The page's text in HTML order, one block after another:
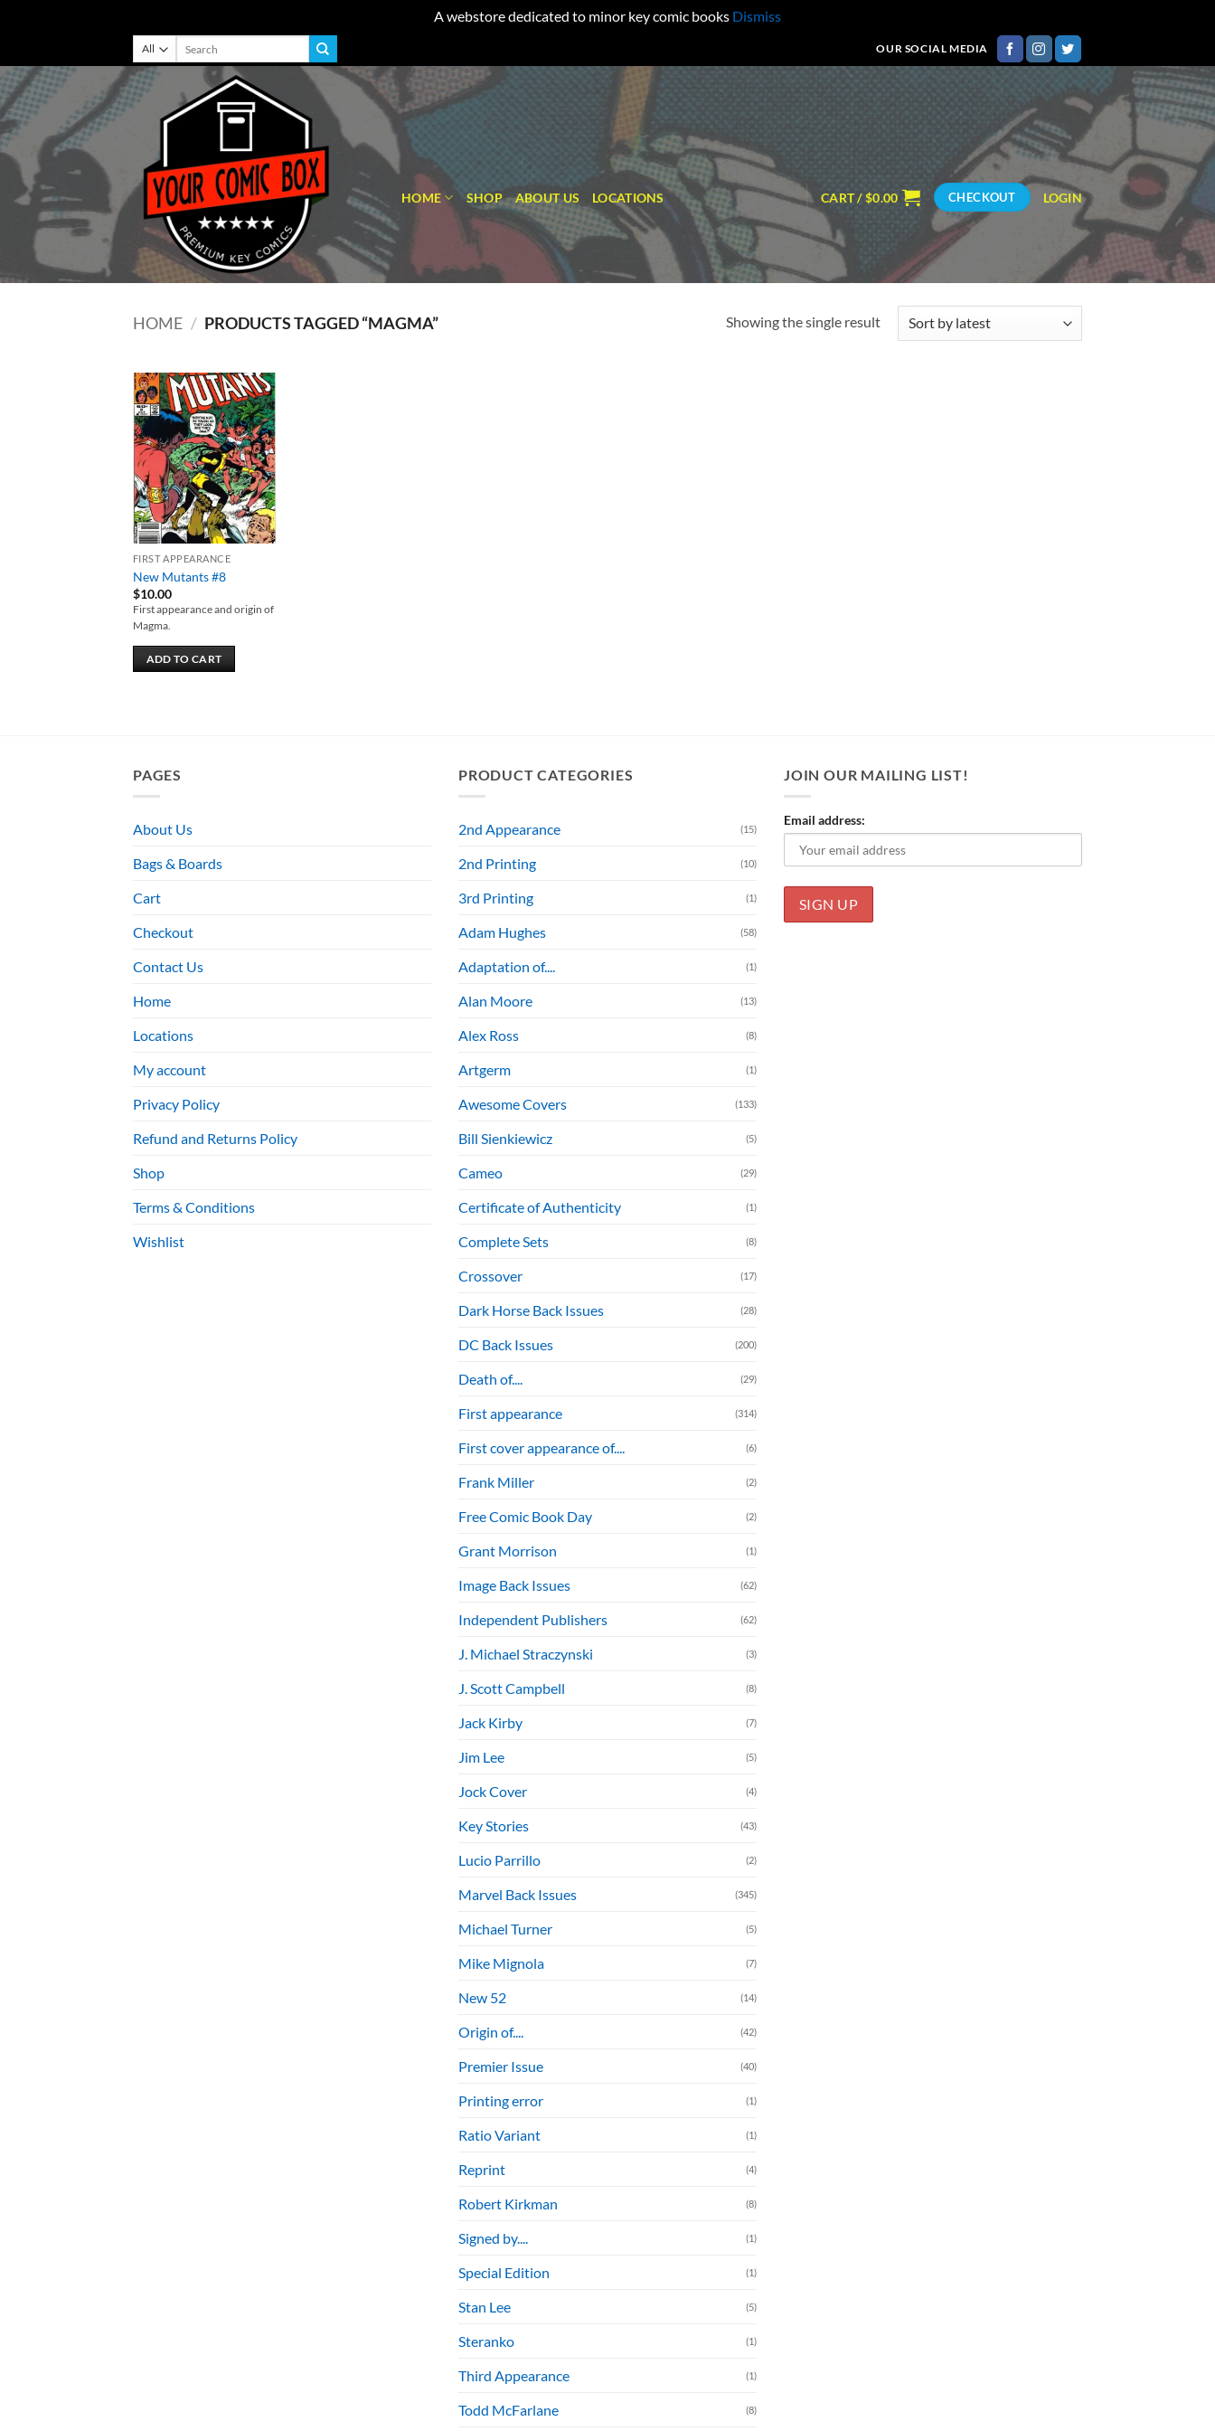
A webstore dedicated to minor key comic books Dismiss
to
content
OUR SOCIAL MEDIA
HOME SHOP ABOUT US LOCATIONS CART /$0.00 CHECKOUT LOGIN
HOME / PRODUCTS TAGGED “MAGMA” Showing the single result
Add to
wishlist
FIRST APPEARANCE
New Mutants #8
$10.00
First appearance and origin of
Magma.
ADD TO CART
PAGES
About Us
Bags & Boards
Cart
Checkout
Contact Us
Home
Locations
My account
Privacy Policy
Refund and Returns Policy
Shop
Terms & Conditions
Wishlist
PRODUCT CATEGORIES
2nd Appearance (15)
2nd Printing (10)
3rd Printing (1)
Adam Hughes (58)
Adaptation of.... (1)
Alan Moore (13)
Alex Ross (8)
Artgerm (1)
Awesome Covers (133)
Bill Sienkiewicz (5)
Cameo (29)
Certificate of Authenticity (1)
Complete Sets (8)
Crossover (17)
Dark Horse Back Issues (28)
DC Back Issues (200)
Death of.... (29)
First appearance (314)
First cover appearance of.... (6)
Frank Miller (2)
Free Comic Book Day (2)
Grant Morrison (1)
Image Back Issues (62)
Independent Publishers (62)
J. Michael Straczynski (3)
J. Scott Campbell (8)
Jack Kirby (7)
Jim Lee (5)
Jock Cover (4)
Key Stories (43)
Lucio Parrillo (2)
Marvel Back Issues (345)
Michael Turner (5)
Mike Mignola (7)
New 52 (14)
Origin of.... (42)
Premier Issue (40)
Printing error (1)
Ratio Variant (1)
Reprint (4)
Robert Kirkman (8)
Signed by.... (1)
Special Edition (1)
Stan Lee (5)
Steranko (1)
Third Appearance (1)
Todd McFarlane (8)
JOIN OUR MAILING LIST!
Email address: